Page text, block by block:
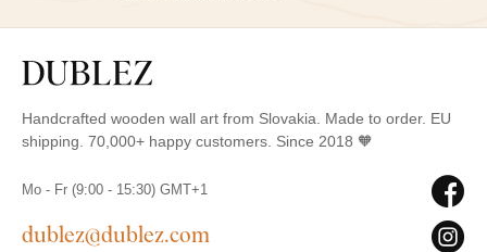
Handcrafted wooden wall art from Slovakia. Made to order. EU
shipping. 70,000+ happy customers. Since 2018 🧡
Mo - Fr (9:00 - 15:30) GMT+1
dublez@dublez.com